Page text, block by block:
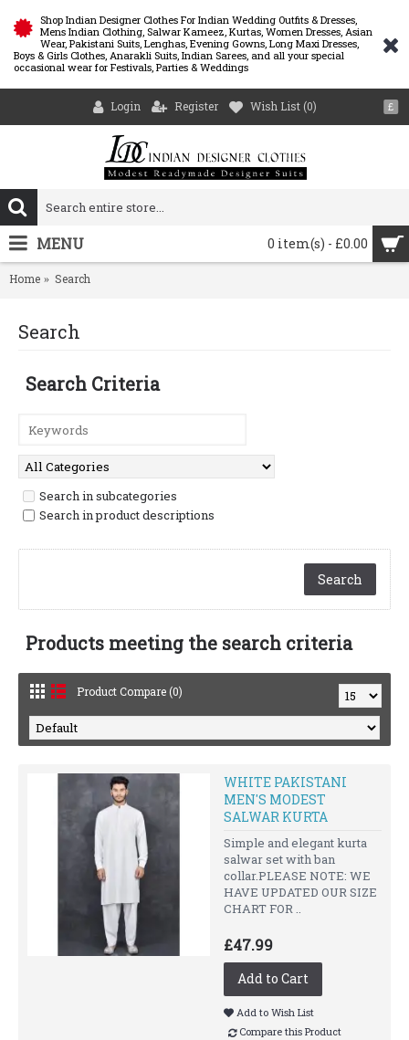
Shop Indian Designer Clothes For Indian Wedding Outfits & Dresses,
Mens Indian Clothing, Salwar Kameez, Kurtas, Women Dresses, Asian
Wear, Pakistani Suits, Lenghas, Evening Gowns, Long Maxi Dresses,
Boys & Girls Clothes, Anarakli Suits, Indian Sarees, and all your special
occasional wear for Festivals, Parties & Weddings
£
Login Register Wish List (0)
0 item(s) - £0.00
MENU
Home Search
Search
Search Criteria
Search in subcategories
Search in product descriptions
Products meeting the search criteria
Product Compare (0)
WHITE PAKISTANI
MEN'S MODEST
SALWAR KURTA
Simple and elegant kurta
salwar set with ban
collar.PLEASE NOTE: WE
HAVE UPDATED OUR SIZE
CHART FOR ..
£47.99
Add to Cart
Add to Wish List
Compare this Product